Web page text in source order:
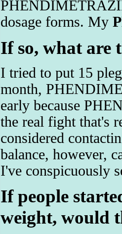
dosage forms. My
If so, what are
I tried to put 15
month,
early because
the real fight that's
considered
balance, however,
I've conspicuously
If people
weight, would